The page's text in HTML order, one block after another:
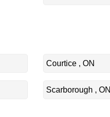
Courtice , ON
Scarborough , ON